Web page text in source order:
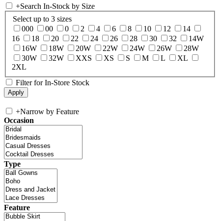
+Search In-Stock by Size
Select up to 3 sizes
000
00 0 2 4 6 8 10 12
14
16
18 20 22 24 26 28 30 32
14W
16W
18W 20W 22W 24W 26W
28W
30W
32W XXS XS S M L
XL
2XL
Filter for In-Store Stock
+Narrow by Feature
Occasion
Type
Feature